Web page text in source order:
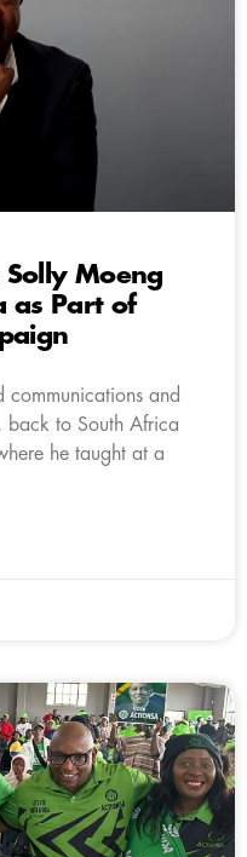
Solly Moeng
as Part of
communications and
back to South Africa
he taught at a